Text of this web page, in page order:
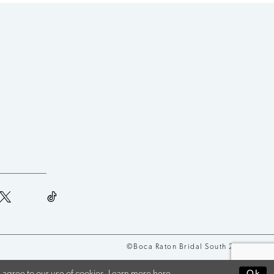
©Boca Raton Bridal South 2026